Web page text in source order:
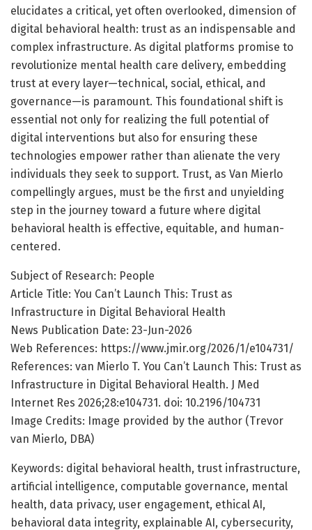
elucidates a critical, yet often overlooked, dimension of
digital behavioral health: trust as an indispensable and
complex infrastructure. As digital platforms promise to
revolutionize mental health care delivery, embedding
trust at every layer—technical, social, ethical, and
governance—is paramount. This foundational shift is
essential not only for realizing the full potential of
digital interventions but also for ensuring these
technologies empower rather than alienate the very
individuals they seek to support. Trust, as Van Mierlo
compellingly argues, must be the first and unyielding
step in the journey toward a future where digital
behavioral health is effective, equitable, and human-
centered.
Subject of Research: People
Article Title: You Can’t Launch This: Trust as
Infrastructure in Digital Behavioral Health
News Publication Date: 23-Jun-2026
Web References: https://www.jmir.org/2026/1/e104731/
References: van Mierlo T. You Can’t Launch This: Trust as
Infrastructure in Digital Behavioral Health. J Med
Internet Res 2026;28:e104731. doi: 10.2196/104731
Image Credits: Image provided by the author (Trevor
van Mierlo, DBA)
Keywords: digital behavioral health, trust infrastructure,
artificial intelligence, computable governance, mental
health, data privacy, user engagement, ethical AI,
behavioral data integrity, explainable AI, cybersecurity,